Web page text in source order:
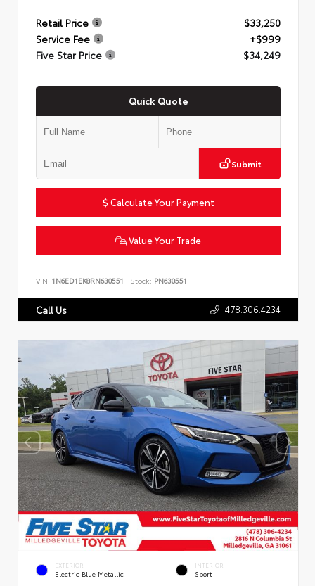
Retail Price
$33,250
Service Fee
+$999
Five Star Price
$34,249
Quick Quote
Submit
Calculate Your Payment
Value Your Trade
VIN: 1N6ED1EK8RN630551 Stock: PN630551
Call Us 478.306.4234
EXTERIOR
Electric Blue Metallic
INTERIOR
Sport